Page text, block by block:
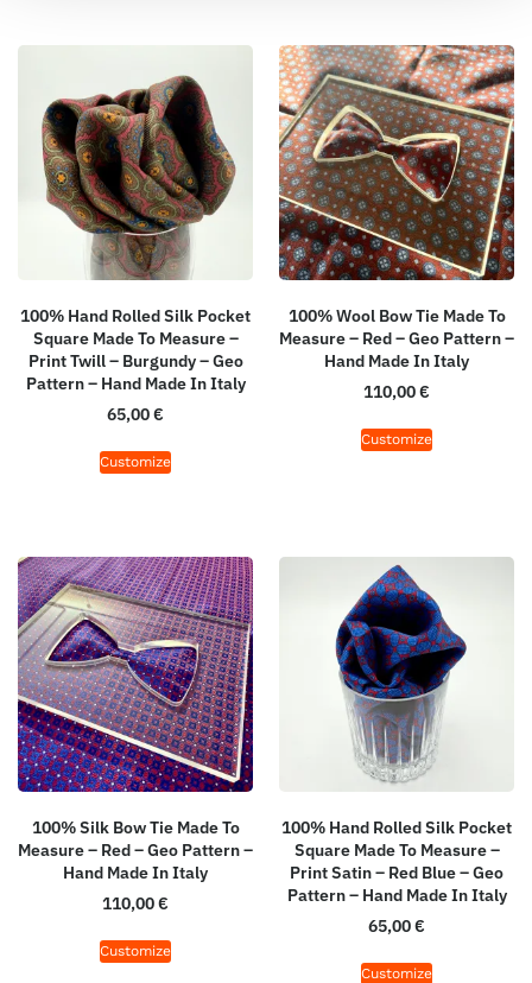
100% Hand Rolled Silk Pocket
Square Made To Measure –
Print Twill – Burgundy – Geo
Pattern – Hand Made In Italy
65,00€
Customize
100% Wool Bow Tie Made To
Measure – Red – Geo Pattern –
Hand Made In Italy
110,00€
Customize
100% Silk Bow Tie Made To
Measure – Red – Geo Pattern –
Hand Made In Italy
110,00€
Customize
100% Hand Rolled Silk Pocket
Square Made To Measure –
Print Satin – Red Blue – Geo
Pattern – Hand Made In Italy
65,00€
Customize